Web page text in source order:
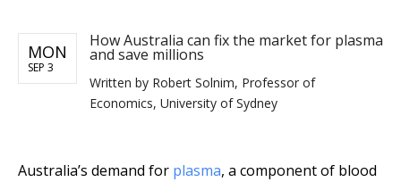
MON
SEP 3
How Australia can fix the market for plasma
and save millions
Written by Robert Solnim, Professor of
Economics, University of Sydney
Australia’s demand for plasma, a component of blood